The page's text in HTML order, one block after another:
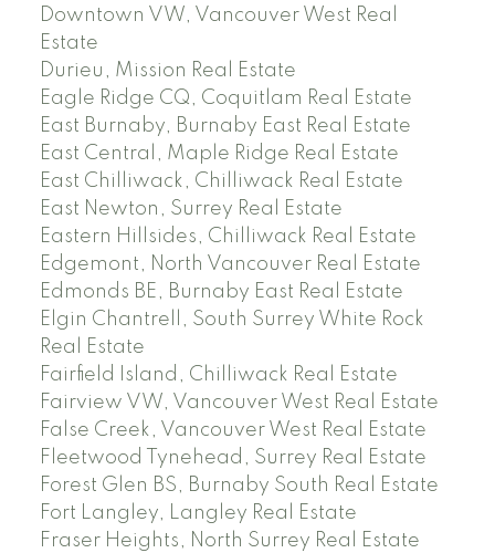
Downtown VW, Vancouver West Real
Estate
Durieu, Mission Real Estate
Eagle Ridge CQ, Coquitlam Real Estate
East Burnaby, Burnaby East Real Estate
East Central, Maple Ridge Real Estate
East Chilliwack, Chilliwack Real Estate
East Newton, Surrey Real Estate
Eastern Hillsides, Chilliwack Real Estate
Edgemont, North Vancouver Real Estate
Edmonds BE, Burnaby East Real Estate
Elgin Chantrell, South Surrey White Rock
Real Estate
Fairfield Island, Chilliwack Real Estate
Fairview VW, Vancouver West Real Estate
False Creek, Vancouver West Real Estate
Fleetwood Tynehead, Surrey Real Estate
Forest Glen BS, Burnaby South Real Estate
Fort Langley, Langley Real Estate
Fraser Heights, North Surrey Real Estate